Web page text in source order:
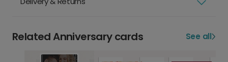
Related Anniversary cards See all